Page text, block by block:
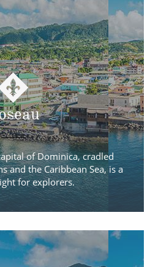
of Dominica, cradled
and the Caribbean Sea, is a
for explorers.